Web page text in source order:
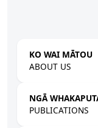
KO WAI MĀTOU
ABOUT US
NGĀ
PUBLICATIONS